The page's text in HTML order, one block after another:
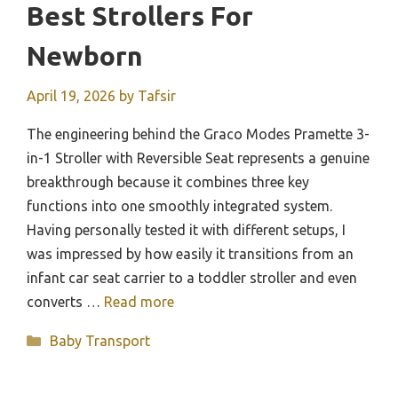
Best Strollers For
Newborn
April 19, 2026 by Tafsir
The engineering behind the Graco Modes Pramette 3-
in-1 Stroller with Reversible Seat represents a genuine
breakthrough because it combines three key
functions into one smoothly integrated system.
Having personally tested it with different setups, I
was impressed by how easily it transitions from an
infant car seat carrier to a toddler stroller and even
converts … Read more
Categories
Baby Transport